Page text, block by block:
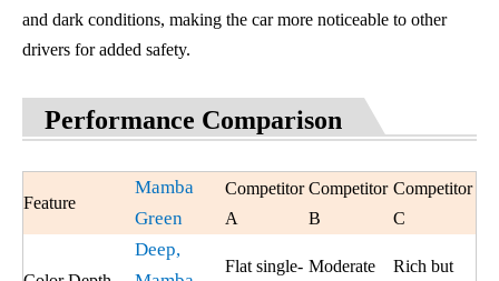
and dark conditions, making the car more noticeable to other
drivers for added safety.
Performance Comparison
Feature
Mamba
Green
Competitor
A
Competitor
B
Competitor
C
Deep,
Flat single- Moderate
Rich but